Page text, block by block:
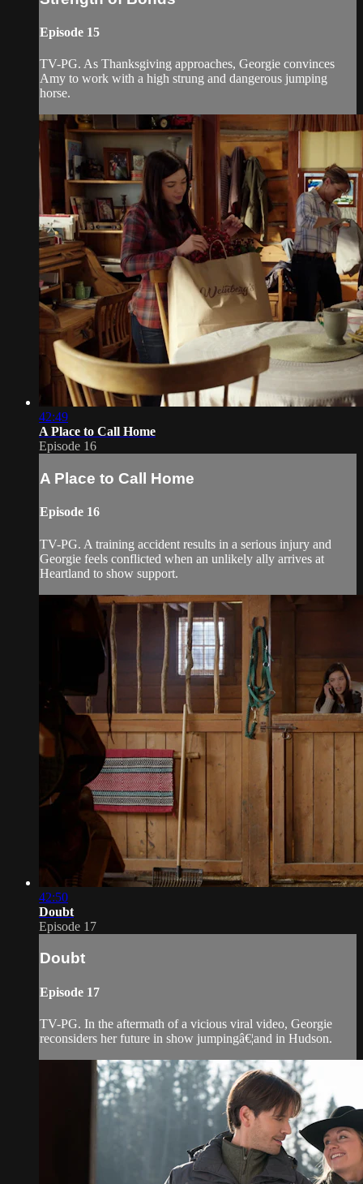
Episode 15
TV-PG. As Thanksgiving approaches, Georgie convinces
Amy to work with a high strung and dangerous jumping
horse.
42:49
A Place to Call Home
Episode 16
A Place to Call Home
Episode 16
TV-PG. A training accident results in a serious injury and
Georgie feels conflicted when an unlikely ally arrives at
Heartland to show support.
42:50
Doubt
Episode 17
Doubt
Episode 17
TV-PG. In the aftermath of a vicious viral video, Georgie
reconsiders her future in show jumpingâ€¦and in Hudson.